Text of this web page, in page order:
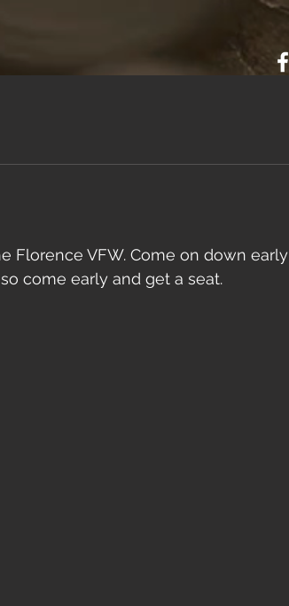
Florence VFW. Come on down early
come early and get a seat.